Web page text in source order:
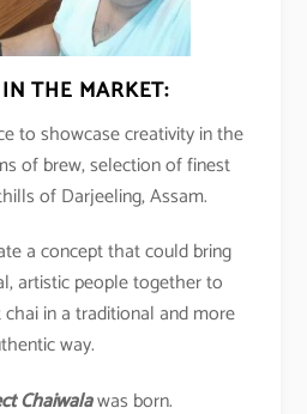
THE MARKET:
to showcase creativity in the
of brew, selection of finest
of Darjeeling, Assam.
a concept that could bring
artistic people together to
in a traditional and more
way.
Chaiwalawas born.